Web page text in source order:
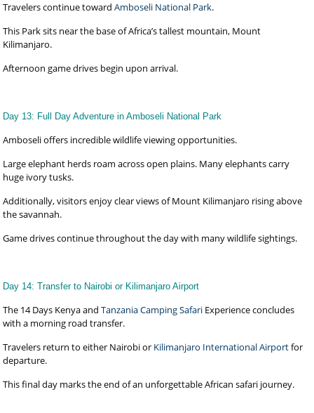
Travelers continue towardAmboseli National Park.
This Park sits near the base of Africa’s tallest mountain, Mount
Kilimanjaro.
Afternoon game drives begin upon arrival.
Day 13: Full Day Adventure in Amboseli National Park
Amboseli offers incredible wildlife viewing opportunities.
Large elephant herds roam across open plains. Many elephants carry
huge ivory tusks.
Additionally, visitors enjoy clear views of Mount Kilimanjaro rising above
the savannah.
Game drives continue throughout the day with many wildlife sightings.
Day 14: Transfer to Nairobi or Kilimanjaro Airport
The 14 Days Kenya andTanzania Camping Safari Experience concludes
with a morning road transfer.
Travelers return to either Nairobi or Kilimanjaro International Airportfor
departure.
This final day marks the end of an unforgettable African safari journey.